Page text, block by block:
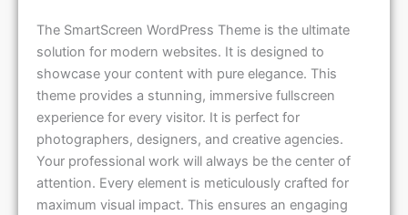
The SmartScreen WordPress Theme is the ultimate
solution for modern websites. It is designed to
showcase your content with pure elegance. This
theme provides a stunning, immersive fullscreen
experience for every visitor. It is perfect for
photographers, designers, and creative agencies.
Your professional work will always be the center of
attention. Every element is meticulously crafted for
maximum visual impact. This ensures an engaging